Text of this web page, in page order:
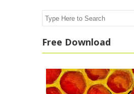
Search
Free Download